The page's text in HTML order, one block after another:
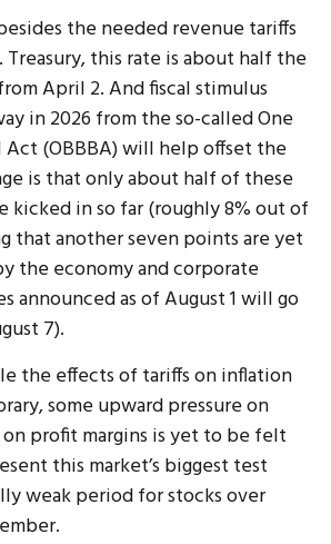
the needed revenue tariffs
this rate is about half the
April 2. And fiscal stimulus
in 2026 from the so-called One
(OBBBA) will help offset the
is that only about half of these
kicked in so far (roughly 8% out of
that another seven points are yet
the economy and corporate
announced as of August 1 will go
7).
the effects of tariffs on inflation
some upward pressure on
on profit margins is yet to be felt
this market’s biggest test
weak period for stocks over